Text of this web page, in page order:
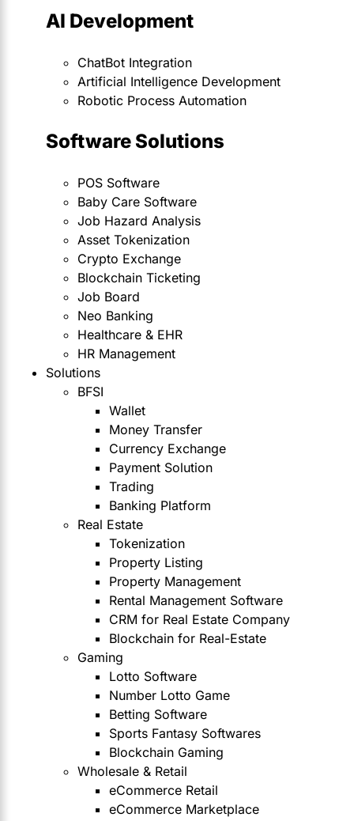
AI Development
ChatBot Integration
Artificial Intelligence Development
Robotic Process Automation
Software Solutions
POS Software
Baby Care Software
Job Hazard Analysis
Asset Tokenization
Crypto Exchange
Blockchain Ticketing
Job Board
Neo Banking
Healthcare & EHR
HR Management
Solutions
BFSI
Wallet
Money Transfer
Currency Exchange
Payment Solution
Trading
Banking Platform
Real Estate
Tokenization
Property Listing
Property Management
Rental Management Software
CRM for Real Estate Company
Blockchain for Real-Estate
Gaming
Lotto Software
Number Lotto Game
Betting Software
Sports Fantasy Softwares
Blockchain Gaming
Wholesale & Retail
eCommerce Retail
eCommerce Marketplace